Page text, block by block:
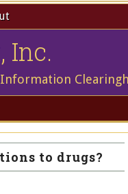
Inc.
to drugs?